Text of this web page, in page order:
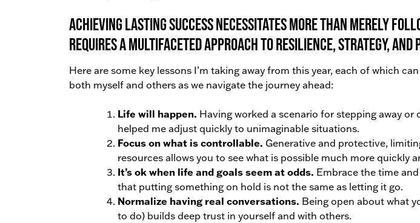
Achieving lasting success necessitates more than merely
requires a multifaceted approach to resilience, strategy,
Here are some key lessons I’m taking away from this year, each of which
both myself and others as we navigate the journey ahead:
Life will happen. Having worked a scenario for stepping away
helped me adjust quickly to unimaginable situations.
Focus on what is controllable. Generative and protective,
resources allows you to see what is possible much more quickly
It’s ok when life and goals seem at odds. Embrace the time
that putting something on hold is not the same as letting it go.
Normalize having real conversations. Being open about what
to do) builds deep trust in yourself and with others.